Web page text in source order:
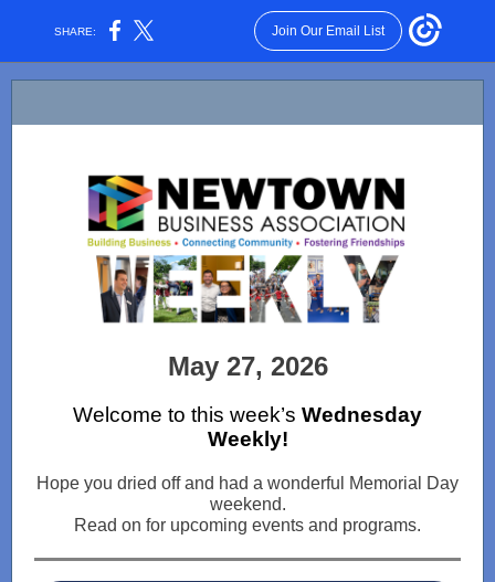
SHARE: Join Our Email List
May 27, 2026
Welcome to this week’s Wednesday
Weekly!
Hope you dried off and had a wonderful Memorial Day
weekend.
Read on for upcoming events and programs.